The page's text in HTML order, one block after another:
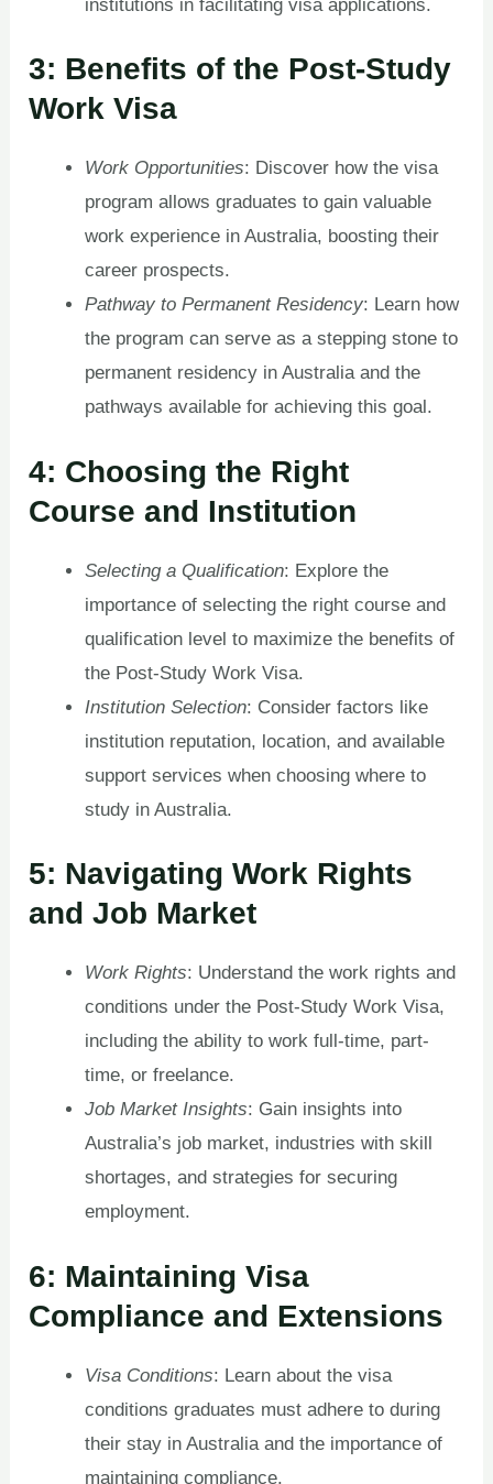
institutions in facilitating visa applications.
3: Benefits of the Post-Study
Work Visa
Work Opportunities: Discover how the visa
program allows graduates to gain valuable
work experience in Australia, boosting their
career prospects.
Pathway to Permanent Residency: Learn how
the program can serve as a stepping stone to
permanent residency in Australia and the
pathways available for achieving this goal.
4: Choosing the Right
Course and Institution
Selecting a Qualification: Explore the
importance of selecting the right course and
qualification level to maximize the benefits of
the Post-Study Work Visa.
Institution Selection: Consider factors like
institution reputation, location, and available
support services when choosing where to
study in Australia.
5: Navigating Work Rights
and Job Market
Work Rights: Understand the work rights and
conditions under the Post-Study Work Visa,
including the ability to work full-time, part-
time, or freelance.
Job Market Insights: Gain insights into
Australia’s job market, industries with skill
shortages, and strategies for securing
employment.
6: Maintaining Visa
Compliance and Extensions
Visa Conditions: Learn about the visa
conditions graduates must adhere to during
their stay in Australia and the importance of
maintaining compliance.